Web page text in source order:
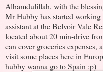
Alhamdulillah, with the
Mr Hubby has started working
assistant at the Belvoir Vale
located about 20 min-drive
can cover groceries
visit some places here in
hubby wanna go to Spain :p)